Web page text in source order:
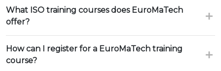
What ISO training courses does EuroMaTech
offer?
How can I register for a EuroMaTech training
course?